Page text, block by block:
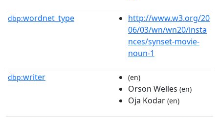
dbp:wordnet_type
http://www.w3.org/20
06/03/wn/wn20/insta
nces/synset-movie-
noun-1
dbp:writer (en)
Orson Welles (en)
Oja Kodar (en)